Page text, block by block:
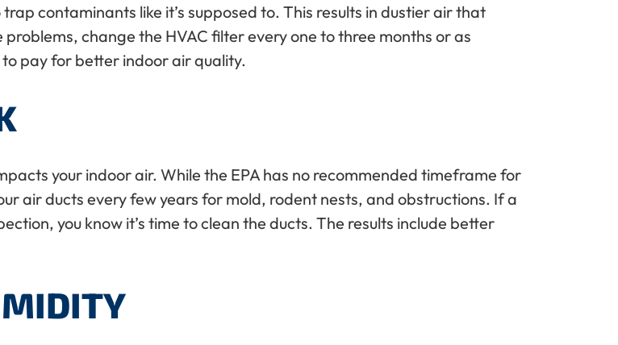
contaminants like it’s supposed to. This results in dustier air that
change the HVAC filter every one to three months or as
pay for better indoor air quality.
your indoor air. While the EPA has no recommended timeframe for
air ducts every few years for mold, rodent nests, and obstructions. If a
you know it’s time to clean the ducts. The results include better